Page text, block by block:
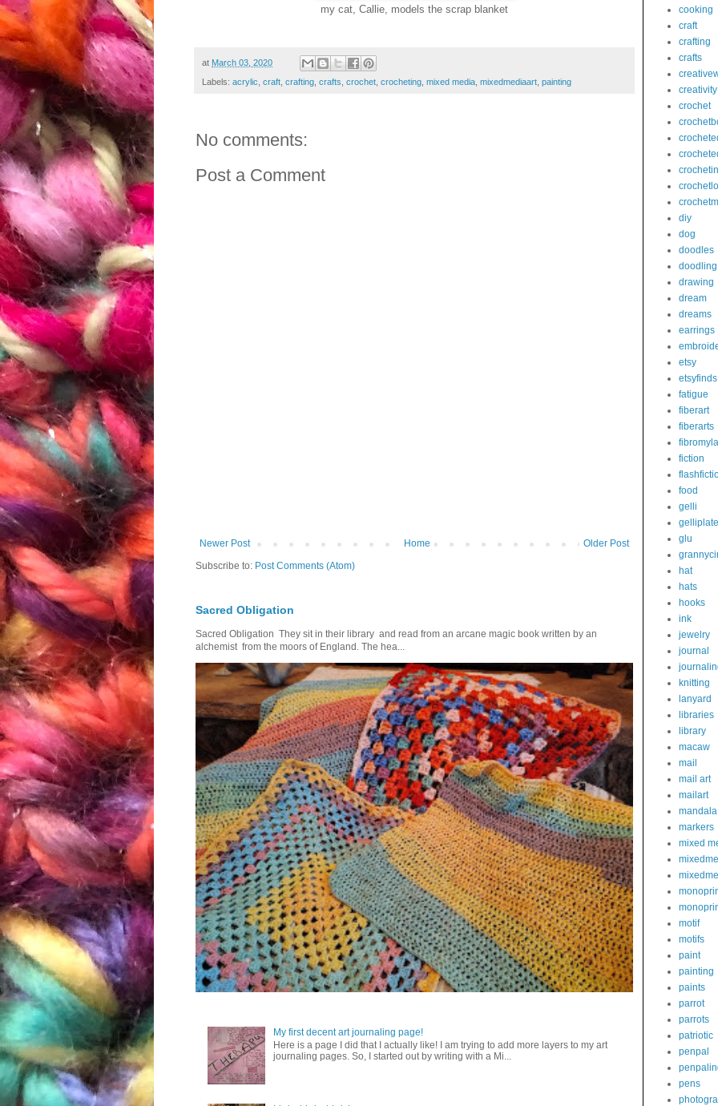
my cat, Callie, models the scrap blanket
at March 03, 2020
Labels: acrylic craft crafting crafts crochet crocheting mixed media mixedmediaart painting
No comments:
Post a Comment
Newer Post Older Post
Home
Subscribe to: Post Comments (Atom)
Sacred Obligation
Sacred Obligation They sit in their library and read from an arcane magic book written by an
alchemist from the moors of England. The hea...
My first decent art journaling page!
Here is a page I did that I actually like! I am trying to add more layers to my art
journaling pages. So, I started out by writing with a Mi...
cooking
craft
crafting
crafts
creativity
crochet
diy
dog
doodles
doodling
drawing
dream
dreams
earrings
etsy
etsyfinds
fatigue
fiberart
fiberarts
fiction
food
gelli
gelliplate
glu
hat
hats
hooks
ink
jewelry
journal
knitting
lanyard
libraries
library
macaw
mail
mail art
mailart
mandala
markers
mixed
motif
motifs
paint
painting
paints
parrot
parrots
patriotic
penpal
pens